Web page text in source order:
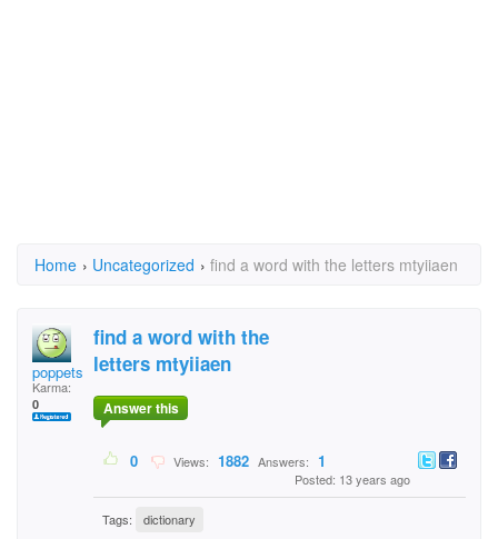
Home › Uncategorized › find a word with the letters mtyiiaen
poppetsluv
Karma:
0
find a word with the
letters mtyiiaen
Answer this
0 Views: 1882 Answers: 1
Posted: 13 years ago
Tags: dictionary